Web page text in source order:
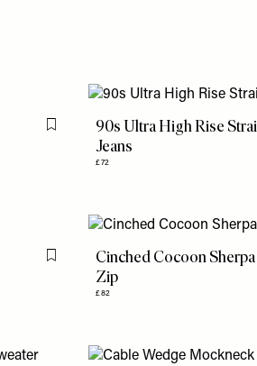
Flag this item90s Ultra High Rise
Jeans
£72
Flag this itemCinched Cocoon
Zip
£82